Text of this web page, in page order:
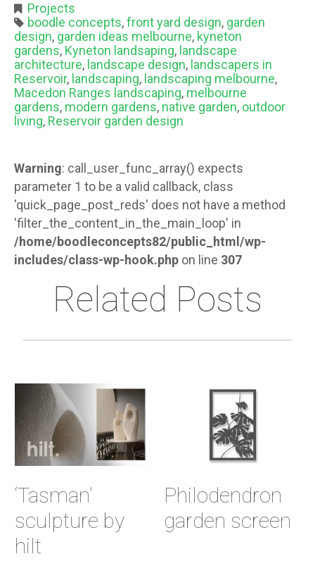
Projects
boodle concepts,front yard design, garden
design, garden ideas melbourne, kyneton
gardens, Kyneton landsaping, landscape
architecture, landscape design, landscapers in
Reservoir, landscaping, landscaping melbourne,
Macedon Ranges landscaping, melbourne
gardens, modern gardens, native garden, outdoor
living, Reservoir garden design
Warning: call_user_func_array() expects
parameter 1 to be a valid callback, class
'quick_page_post_reds' does not have a method
'filter_the_content_in_the_main_loop' in
/home/boodleconcepts82/public_html/wp-
includes/class-wp-hook.php on line 307
Related Posts
‘Tasman’
sculpture by
hilt
Philodendron
garden screen